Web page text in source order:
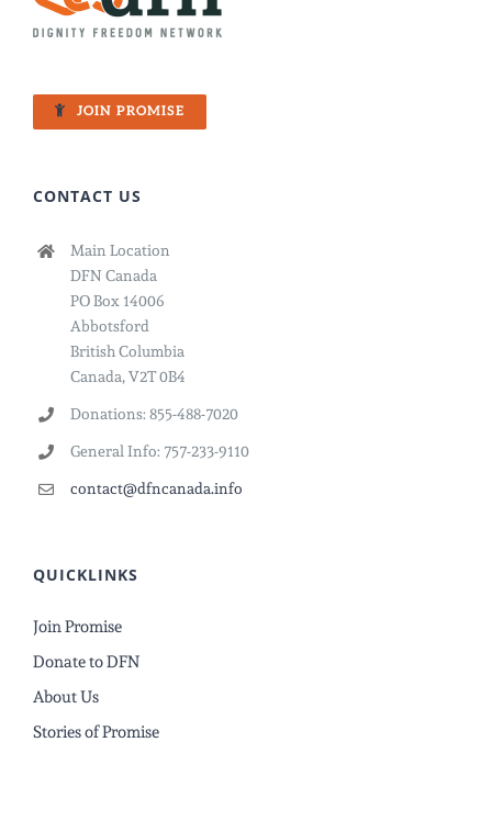
JOIN PROMISE
CONTACT US
Main Location
DFN Canada
PO Box 14006
Abbotsford
British Columbia
Canada, V2T 0B4
Donations: 855-488-7020
General Info: 757-233-9110
contact@dfncanada.info
QUICKLINKS
Join Promise
Donate to DFN
About Us
Stories of Promise